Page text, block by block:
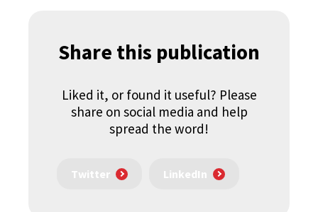
Share this publication
Liked it, or found it useful? Please
share on social media and help
spread the word!
Twitter LinkedIn